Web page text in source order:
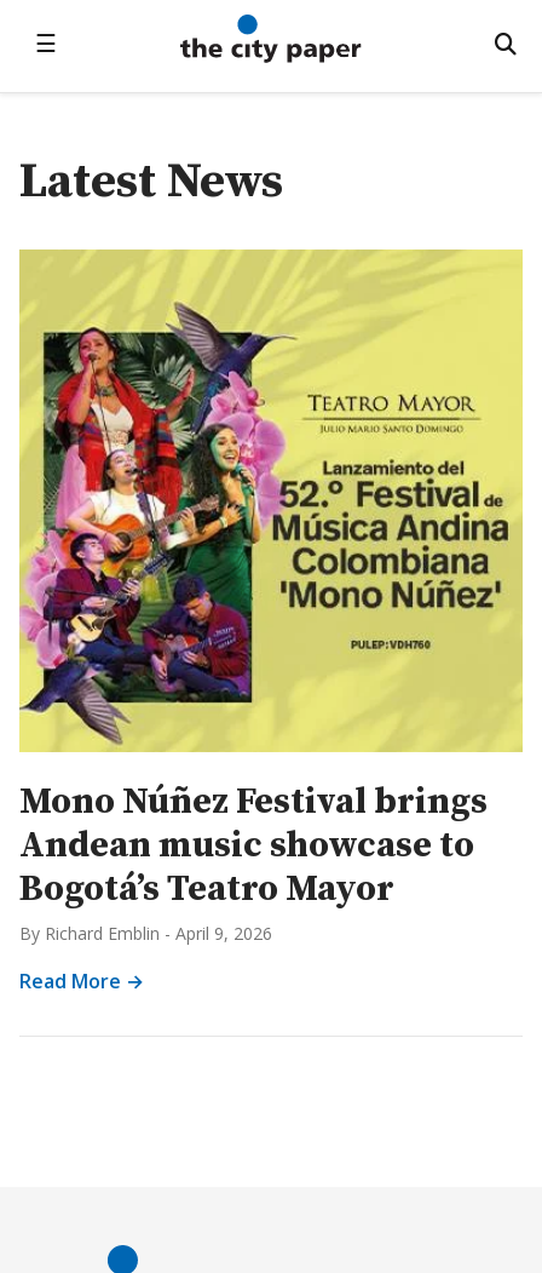
☰
Latest News
Mono Núñez Festival brings
Andean music showcase to
Bogotá’s Teatro Mayor
By Richard Emblin - April 9, 2026
Read More →